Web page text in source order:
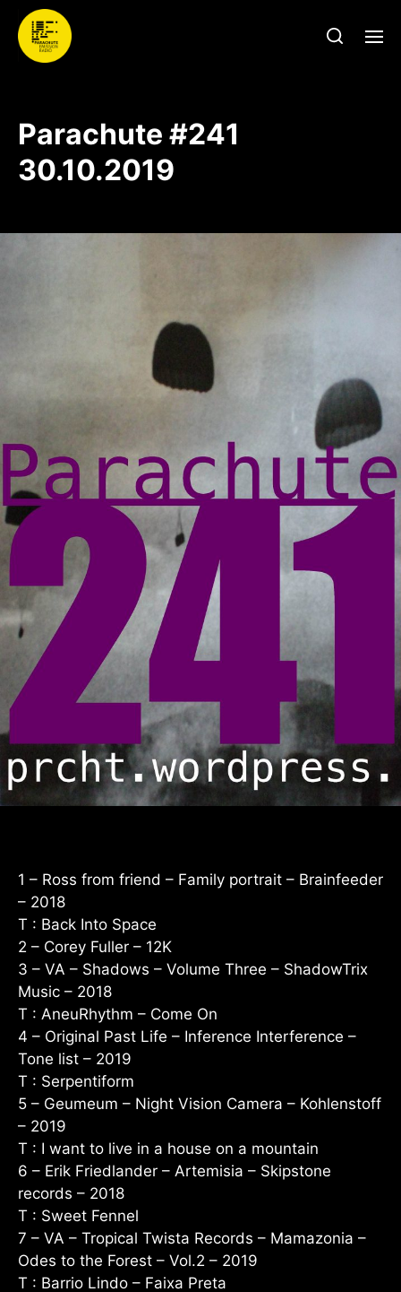
Parachute #241
30.10.2019
1 – Ross from friend – Family portrait – Brainfeeder
– 2018
T : Back Into Space
2 – Corey Fuller – 12K
3 – VA – Shadows – Volume Three – ShadowTrix
Music – 2018
T : AneuRhythm – Come On
4 – Original Past Life – Inference Interference –
Tone list – 2019
T : Serpentiform
5 – Geumeum – Night Vision Camera – Kohlenstoff
– 2019
T : I want to live in a house on a mountain
6 – Erik Friedlander – Artemisia – Skipstone
records – 2018
T : Sweet Fennel
7 – VA – Tropical Twista Records – Mamazonia –
Odes to the Forest – Vol​.​2 – 2019
T : Barrio Lindo – Faixa Preta